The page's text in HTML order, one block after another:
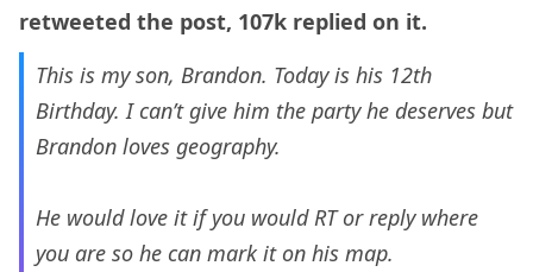
retweeted the post, 107k replied on it.
This is my son, Brandon. Today is his 12th
Birthday. I can’t give him the party he deserves but
Brandon loves geography.
He would love it if you would RT or reply where
you are so he can mark it on his map.